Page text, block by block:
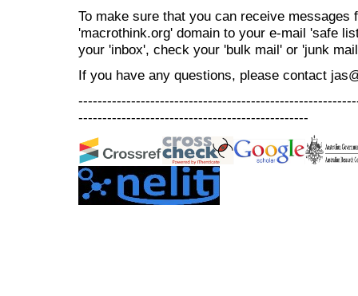
To make sure that you can receive messages
'macrothink.org' domain to your e-mail 'safe
your 'inbox', check your 'bulk mail' or 'junk
If you have any questions, please contact
------------------------------------------------